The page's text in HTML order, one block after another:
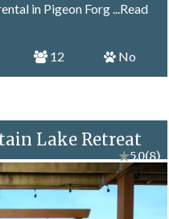
in Pigeon Forg...Read
12 No
Lake Retreat
★5.0(8)